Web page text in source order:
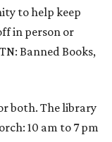
to help keep
in person or
Banned Books,
both. The library
10 am to 7 pm